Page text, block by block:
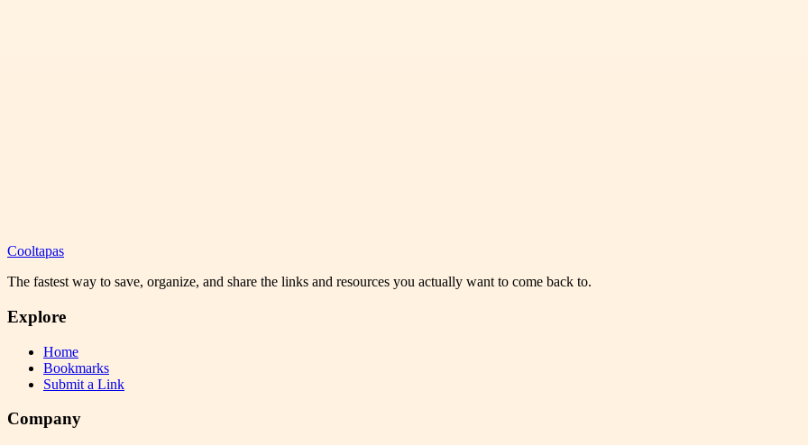
Cooltapas
The fastest way to save, organize, and share the links and resources you actually want to come back to.
Explore
Home
Bookmarks
Submit a Link
Company